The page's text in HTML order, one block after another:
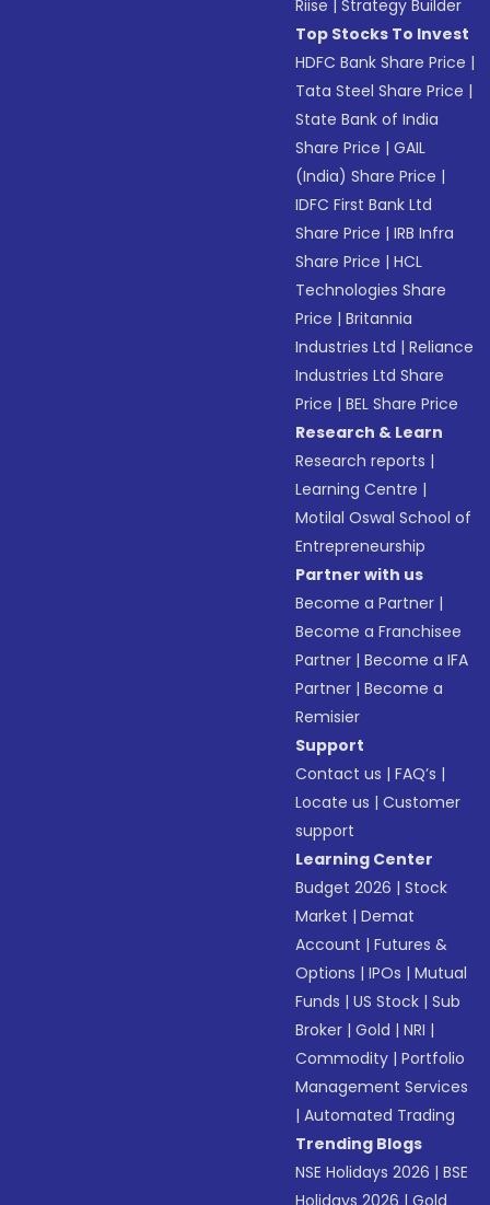
Riise |Strategy Builder
Top Stocks To Invest
HDFC Bank Share Price |
Tata Steel Share Price |
State Bank of India
Share Price |GAIL
(India) Share Price |
IDFC First Bank Ltd
Share Price |IRB Infra
Share Price |HCL
Technologies Share
Price |Britannia
Industries Ltd |Reliance
Industries Ltd Share
Price |BEL Share Price
Research & Learn
Research reports |
Learning Centre |
Motilal Oswal School of
Entrepreneurship
Partner with us
Become a Partner |
Become a Franchisee
Partner |Become a IFA
Partner |Become a
Remisier
Support
Contact us |FAQ’s |
Locate us |Customer
support
Learning Center
Budget 2026 |Stock
Market |Demat
Account |Futures &
Options |IPOs |Mutual
Funds |US Stock |Sub
Broker |Gold |NRI |
Commodity |Portfolio
Management Services
|Automated Trading
Trending Blogs
NSE Holidays 2026 |BSE
Holidays 2026 |Gold